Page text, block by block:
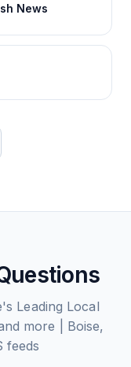
News
Leading Local
more | Boise,
feeds